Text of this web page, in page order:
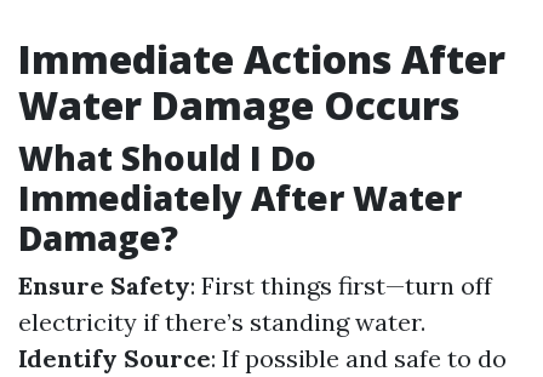
Immediate Actions After
Water Damage Occurs
What Should I Do
Immediately After Water
Damage?
Ensure Safety: First things first—turn off
electricity if there’s standing water.
Identify Source: If possible and safe to do